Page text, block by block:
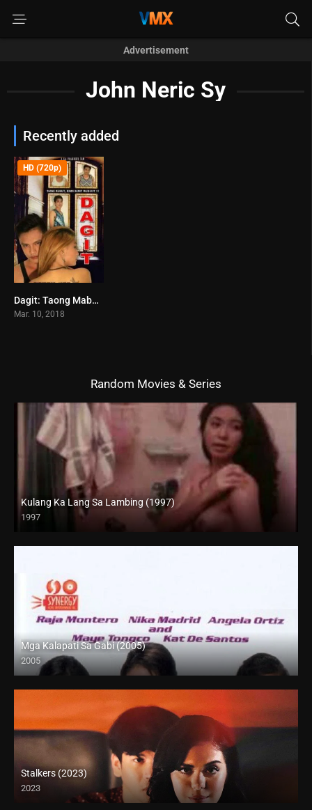
Advertisement
John Neric Sy
Recently added
0
HD (720p)
Dagit: Taong Mabait, Hindi Dapat Mainggit!!! (2018)
Mar. 10, 2018
Random Movies & Series
Kulang Ka Lang Sa Lambing (1997)
1997
SD (480p)
Mga Kalapati Sa Gabi (2005)
2005
SD (480p)
Stalkers (2023)
2023